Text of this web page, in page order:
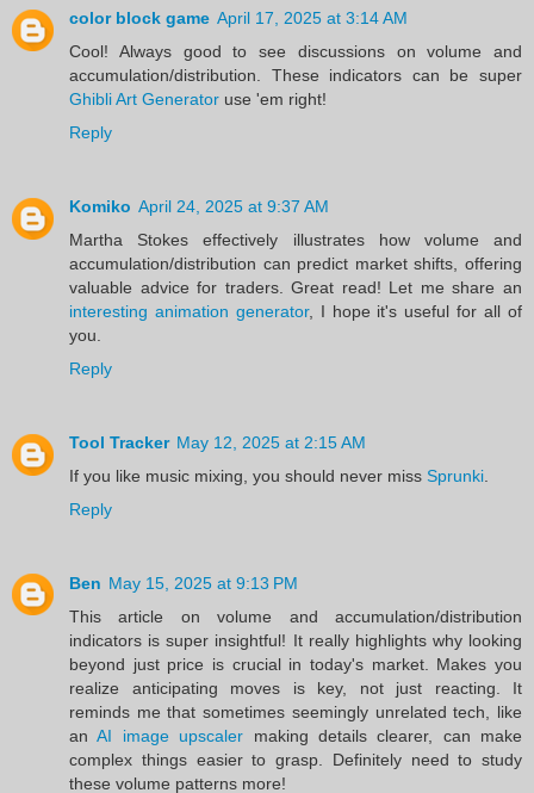
color block game April 17, 2025 at 3:14 AM
Cool! Always good to see discussions on volume and
accumulation/distribution. These indicators can be super
Ghibli Art Generator use 'em right!
Reply
Komiko April 24, 2025 at 9:37 AM
Martha Stokes effectively illustrates how volume and
accumulation/distribution can predict market shifts, offering
valuable advice for traders. Great read! Let me share an
interesting animation generator, I hope it's useful for all of
you.
Reply
Tool Tracker May 12, 2025 at 2:15 AM
If you like music mixing, you should never miss Sprunki
Reply
Ben May 15, 2025 at 9:13 PM
This article on volume and accumulation/distribution
indicators is super insightful! It really highlights why looking
beyond just price is crucial in today's market. Makes you
realize anticipating moves is key, not just reacting. It
reminds me that sometimes seemingly unrelated tech, like
anAI image upscaler making details clearer, can make
complex things easier to grasp. Definitely need to study
these volume patterns more!